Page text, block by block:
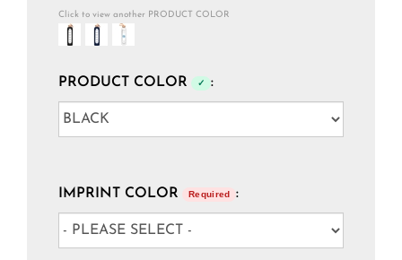
Click to view another PRODUCT COLOR
PRODUCT COLOR ✓ :
IMPRINT COLOR Required :